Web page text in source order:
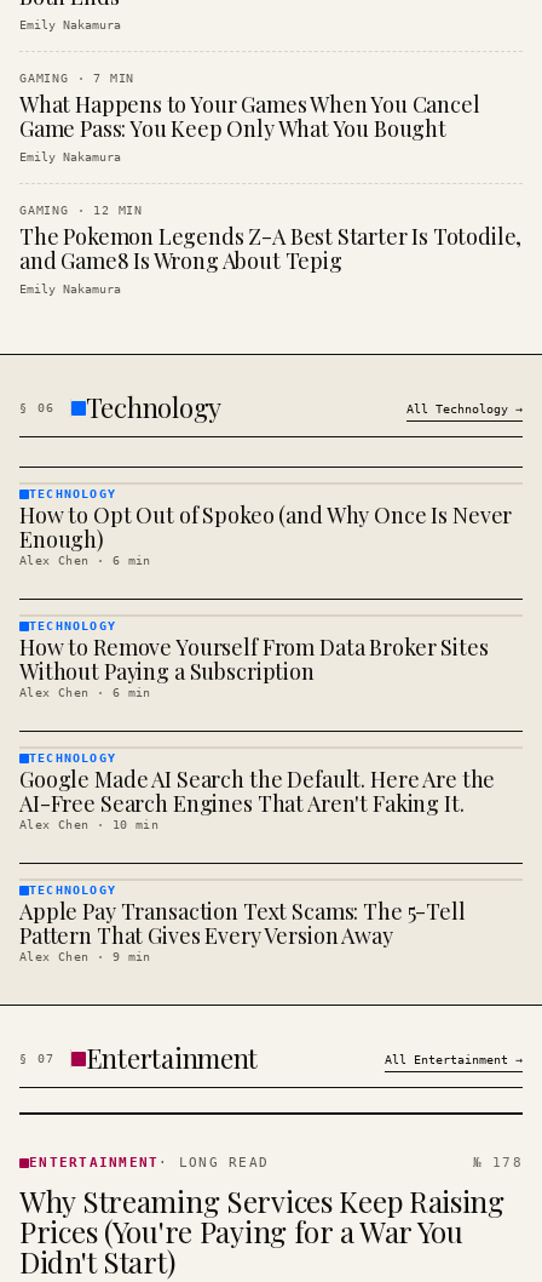
Emily Nakamura
GAMING ·7 MIN
What Happens to Your Games When You Cancel
Game Pass: You Keep Only What You Bought
Emily Nakamura
GAMING · 12 MIN
The Pokemon Legends Z-A Best Starter Is Totodile,
and Game8 Is Wrong About Tepig
Emily Nakamura
§ 06 Technology All Technology →
TECHNOLOGY
· KINJA
TECHNOLOGY
How to Opt Out of Spokeo (and Why Once Is Never
Enough)
Alex Chen · 6 min
TECHNOLOGY
· KINJA
TECHNOLOGY
How to Remove Yourself From Data Broker Sites
Without Paying a Subscription
Alex Chen · 6 min
TECHNOLOGY
· KINJA
TECHNOLOGY
Google Made AI Search the Default. Here Are the
AI-Free Search Engines That Aren't Faking It.
Alex Chen · 10 min
TECHNOLOGY
· KINJA
TECHNOLOGY
Apple Pay Transaction Text Scams: The 5-Tell
Pattern That Gives Every Version Away
Alex Chen · 9 min
§ 07 Entertainment All Entertainment →
· KINJA
ENTERTAINMENT · LONG READ № 178
Why Streaming Services Keep Raising
Prices (You're Paying for a War You
Didn't Start)